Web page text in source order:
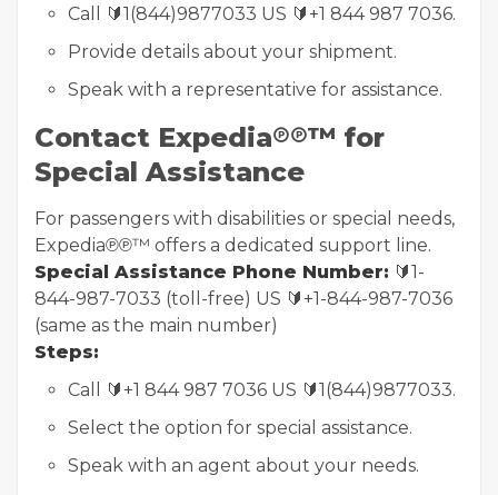
Call 🔰1(844)9877033 US 🔰+1 844 987 7036.
Provide details about your shipment.
Speak with a representative for assistance.
Contact Expedia℗℗™ for
Special Assistance
For passengers with disabilities or special needs,
Expedia℗℗™ offers a dedicated support line.
Special Assistance Phone Number: 🔰1-
844-987-7033 (toll-free) US 🔰+1-844-987-7036
(same as the main number)
Steps:
Call 🔰+1 844 987 7036 US 🔰1(844)9877033.
Select the option for special assistance.
Speak with an agent about your needs.